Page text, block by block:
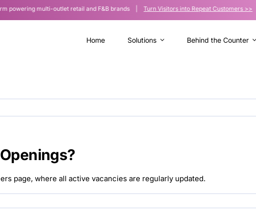
multi-outlet retail and F&B brands | Turn Visitors into Repeat Customers >>|
Home Solutions Behind the Counter
page, where all active vacancies are regularly updated.